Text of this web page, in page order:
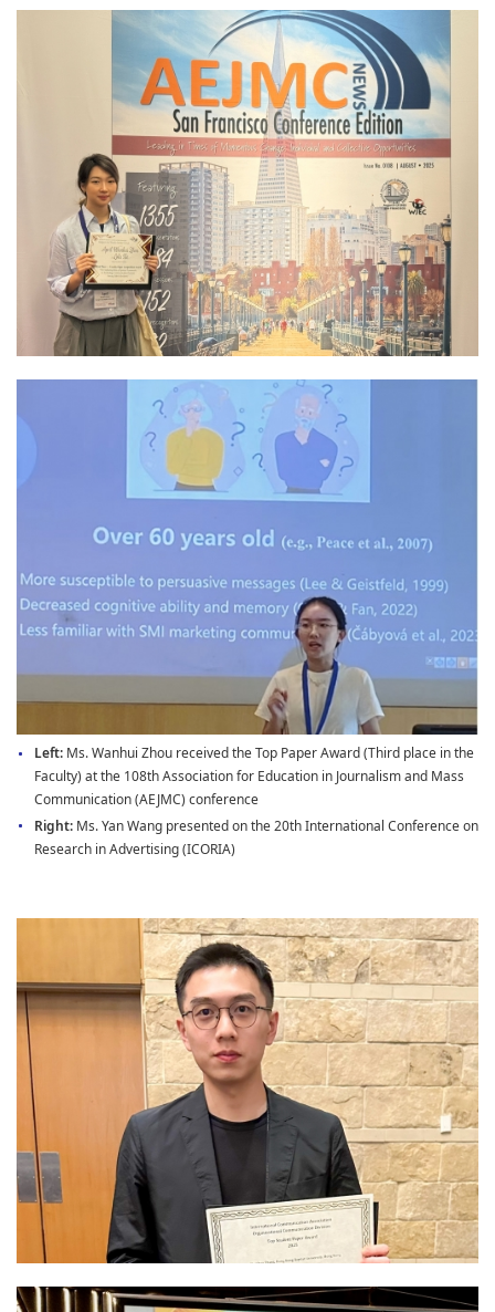
Left: Ms. Wanhui Zhou received the Top Paper Award (Third place in the
Faculty) at the 108th Association for Education in Journalism and Mass
Communication (AEJMC) conference
Right: Ms. Yan Wang presented on the 20th International Conference on
Research in Advertising (ICORIA)